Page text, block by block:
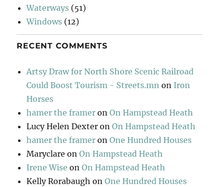
Waterways (51)
Windows (12)
RECENT COMMENTS
Artsy Draw for North Shore Scenic Railroad
Could Boost Tourism - Streets.mn on Iron
Horses
hamer the framer onOn Hampstead Heath
Lucy Helen Dexter onOn Hampstead Heath
hamer the framer onOne Hundred Houses
Maryclare onOn Hampstead Heath
Irene Wise onOn Hampstead Heath
Kelly Rorabaugh onOne Hundred Houses